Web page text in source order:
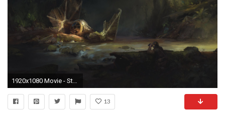
1920x1080 Movie - Star Wars TIE Fighter Wallpaper
13